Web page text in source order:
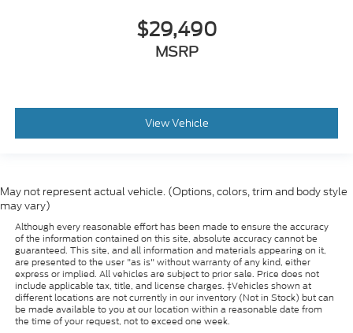
$29,490
MSRP
View Vehicle
May not represent actual vehicle. (Options, colors, trim and body style
may vary)
Although every reasonable effort has been made to ensure the accuracy
of the information contained on this site, absolute accuracy cannot be
guaranteed. This site, and all information and materials appearing on it,
are presented to the user "as is" without warranty of any kind, either
express or implied. All vehicles are subject to prior sale. Price does not
include applicable tax, title, and license charges. ‡Vehicles shown at
different locations are not currently in our inventory (Not in Stock) but can
be made available to you at our location within a reasonable date from
the time of your request, not to exceed one week.